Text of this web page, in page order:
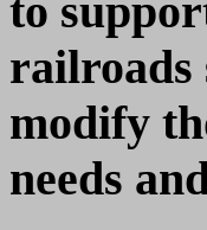
to
railroads
modify
needs